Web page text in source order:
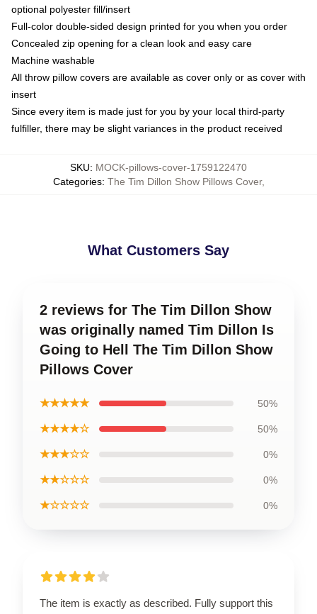
optional polyester fill/insert
Full-color double-sided design printed for you when you order
Concealed zip opening for a clean look and easy care
Machine washable
All throw pillow covers are available as cover only or as cover with
insert
Since every item is made just for you by your local third-party
fulfiller, there may be slight variances in the product received
SKU: MOCK-pillows-cover-1759122470
Categories: The Tim Dillon Show Pillows Cover,
What Customers Say
2 reviews for The Tim Dillon Show
was originally named Tim Dillon Is
Going to Hell The Tim Dillon Show
Pillows Cover
★★★★★ 50%
★★★★☆ 50%
★★★☆☆ 0%
★★☆☆☆ 0%
★☆☆☆☆ 0%
The item is exactly as described. Fully support this